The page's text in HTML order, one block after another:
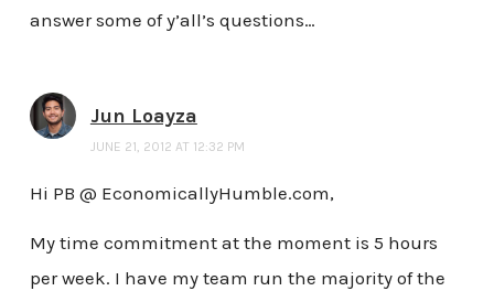
answer some of y’all’s questions…
Jun Loayza
JUNE 21, 2012 AT 12:32 PM
Hi PB @ EconomicallyHumble.com,
My time commitment at the moment is 5 hours
per week. I have my team run the majority of the